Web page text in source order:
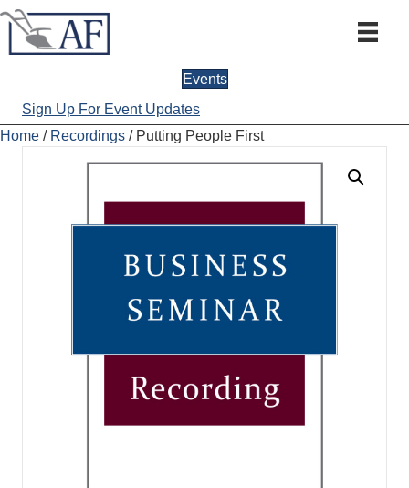
Events
Sign Up For Event Updates
Home / Recordings / Putting People First